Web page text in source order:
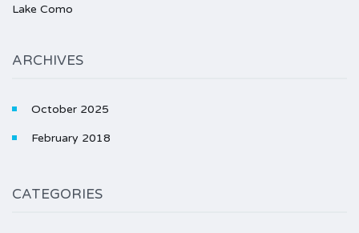
Lake Como
ARCHIVES
October 2025
February 2018
CATEGORIES